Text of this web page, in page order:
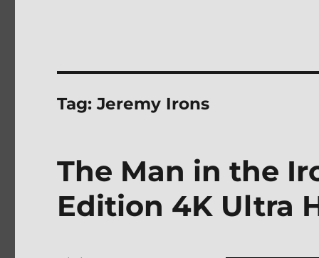
Tag:Jeremy Irons
The Man in the
Edition 4K Ultra